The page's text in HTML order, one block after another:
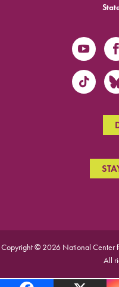
Copyright © 2026 National Center
All